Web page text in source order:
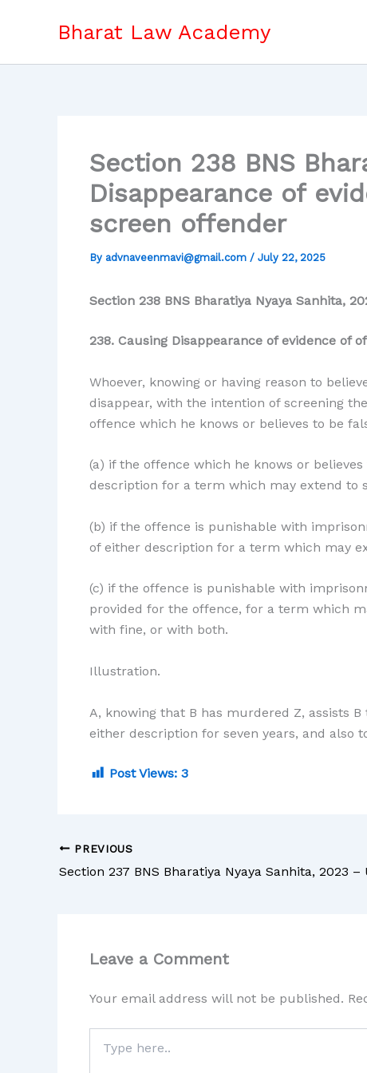
Bharat Law Academy
Section 238 BNS
Disappearance of
screen offender
By advnaveenmavi@gmail.com / July 22, 2025
Section 238 BNS Bharatiya Nyaya Sanhita,
238. Causing Disappearance of evidence of
Whoever, knowing or having reason to
disappear, with the intention of screening
offence which he knows or believes to be
(a) if the offence which he knows or
description for a term which may extend to
(b) if the offence is punishable with
of either description for a term which may
(c) if the offence is punishable with
provided for the offence, for a term which
with fine, or with both.
Illustration.
A, knowing that B has murdered Z, assists
either description for seven years, and also
Post Views: 3
PREVIOUS
Leave a Comment
Your email address will not be published.
here..